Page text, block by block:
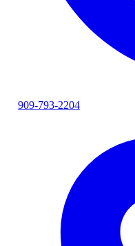
909-793-2204